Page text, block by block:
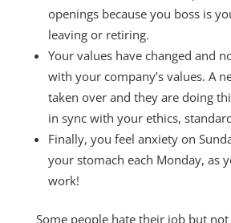
openings because you boss is
leaving or retiring.
Your values have changed and
with your company’s values. A
taken over and they are doing
in sync with your ethics,
Finally, you feel anxiety on
your stomach each Monday, as
work!
Some people hate their job but